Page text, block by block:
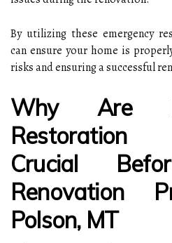
By utilizing these emergency
can ensure your home is
risks and ensuring a successful
Why Are
Restoration
Crucial
Renovation
Polson, MT